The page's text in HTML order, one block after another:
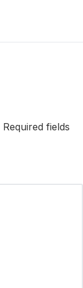
Required fields